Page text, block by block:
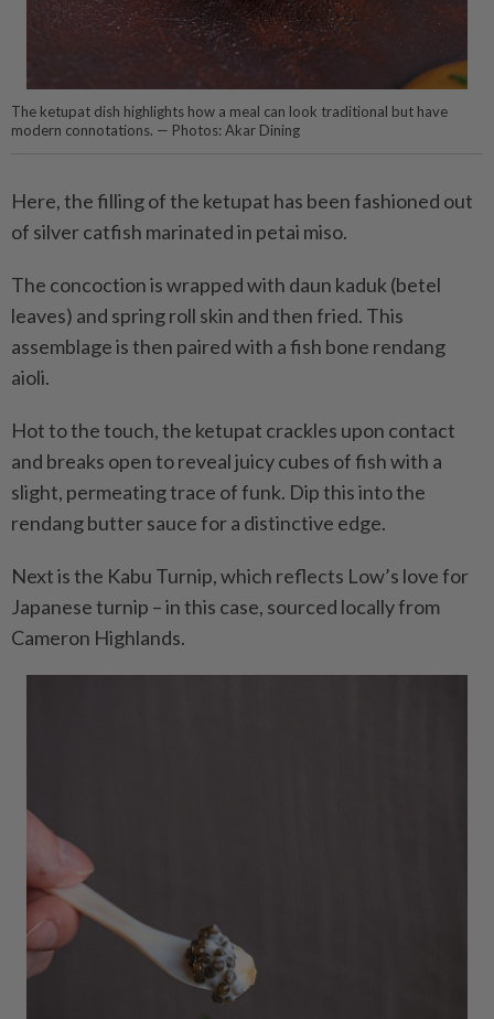
The ketupat dish highlights how a meal can look traditional but have
modern connotations. — Photos: Akar Dining
Here, the filling of the ketupat has been fashioned out
of silver catfish marinated in petai miso.
The concoction is wrapped with daun kaduk (betel
leaves) and spring roll skin and then fried. This
assemblage is then paired with a fish bone rendang
aioli.
Hot to the touch, the ketupat crackles upon contact
and breaks open to reveal juicy cubes of fish with a
slight, permeating trace of funk. Dip this into the
rendang butter sauce for a distinctive edge.
Next is the Kabu Turnip, which reflects Low’s love for
Japanese turnip – in this case, sourced locally from
Cameron Highlands.